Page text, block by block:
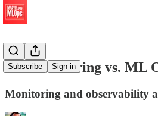
Subscribe Sign in
ML Monitoring vs. ML
Monitoring and observability